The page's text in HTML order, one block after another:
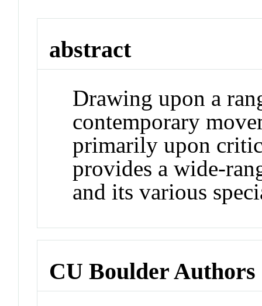
abstract
Drawing upon a
contemporary
primarily upon
provides a wide-
and its various
CU Boulder Authors